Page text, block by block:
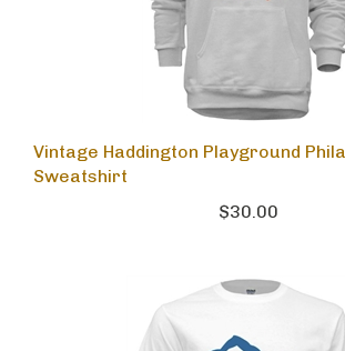
Vintage Haddington Playground
Sweatshirt
$30.00